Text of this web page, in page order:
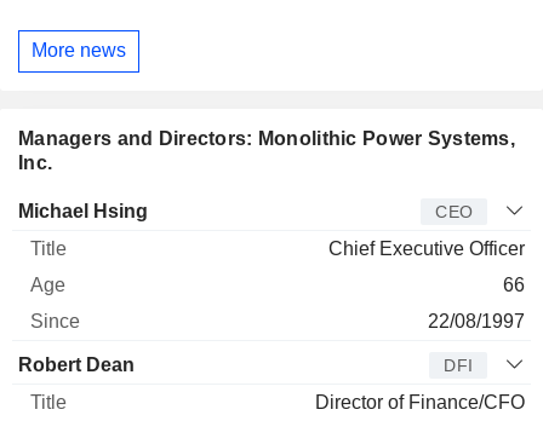
More news
Managers and Directors: Monolithic Power Systems,
Inc.
Manager Title
Michael Hsing CEO
Chief Executive Officer
66
22/08/1997
Robert Dean DFI
Director of Finance/CFO